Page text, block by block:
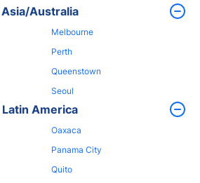
Asia/Australia
Melbourne
Perth
Queenstown
Seoul
Latin America
Oaxaca
Panama City
Quito